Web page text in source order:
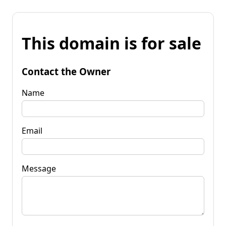
This domain is for sale
Contact the Owner
Name
Email
Message